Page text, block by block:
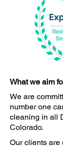
What we aim
We are
number one
cleaning in all
Colorado.
Our clients are